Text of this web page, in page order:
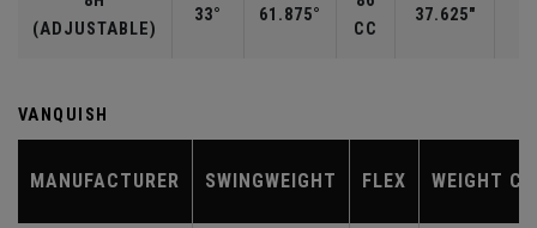
(ADJUSTABLE)
33° 61.875°
CC
37.625"
VANQUISH
MANUFACTURER SWINGWEIGHT FLEX WEIGHT